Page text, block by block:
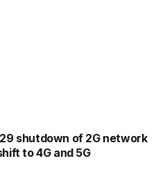
shutdown of 2G network
to 4G and 5G